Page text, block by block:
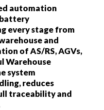
automation
every stage from
and
of AS/RS, AGVs,
Warehouse
system
reduces
traceability and